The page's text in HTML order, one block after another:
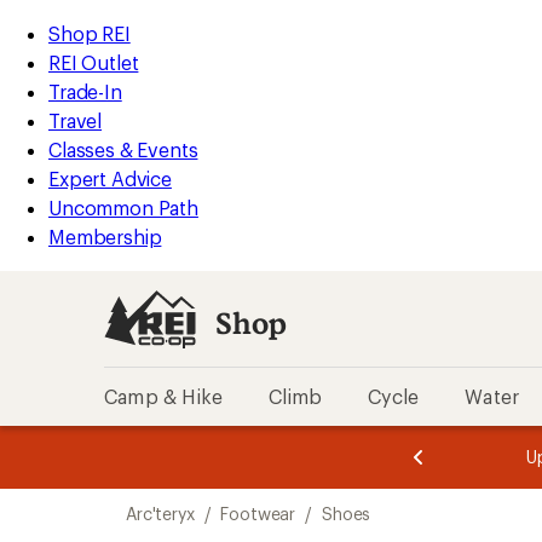
REI
Accessibility
Statement
Skip
to
main
content
Skip
to
Shop
REI
categories
Shop REI
REI Outlet
Trade-In
Travel
Classes & Events
Expert Advice
Uncommon Path
Membership
Shop
Camp & Hike Climb Cycle Water
of
of
Arc'teryx / Footwear / Shoes